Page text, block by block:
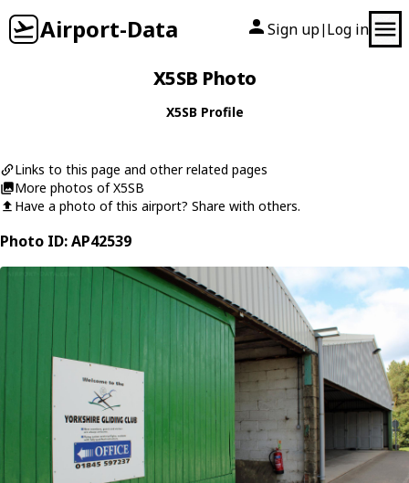
Airport-Data Sign up| Log in
X5SB Photo
X5SB Profile
Links to this page and other related pages
More photos of X5SB
Have a photo of this airport? Share with others.
Photo ID: AP42539